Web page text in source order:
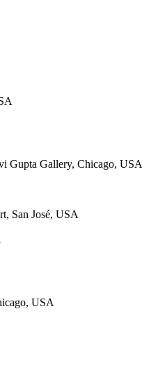
Gupta Gallery, Chicago, USA
San José, USA
USA